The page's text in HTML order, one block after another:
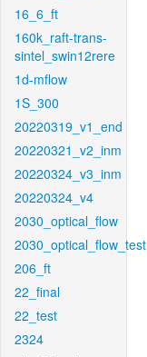
16_6_ft
160k_raft-trans-
sintel_swin12rere
1d-mflow
1S_300
20220319_v1_end
20220321_v2_inm
20220324_v3_inm
20220324_v4
2030_optical_flow
2030_optical_flow_test
206_ft
22_final
22_test
2324